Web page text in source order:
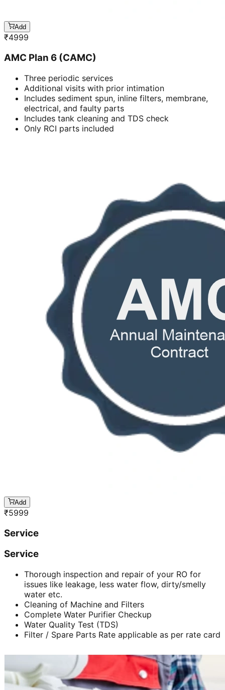
Add
₹4999
AMC Plan 6 (CAMC)
Three periodic services
Additional visits with prior intimation
Includes sediment spun, inline filters, membrane,
electrical, and faulty parts
Includes tank cleaning and TDS check
Only RCI parts included
Add
₹5999
Service
Service
Thorough inspection and repair of your RO for
issues like leakage, less water flow, dirty/smelly
water etc.
Cleaning of Machine and Filters
Complete Water Purifier Checkup
Water Quality Test (TDS)
Filter / Spare Parts Rate applicable as per rate card